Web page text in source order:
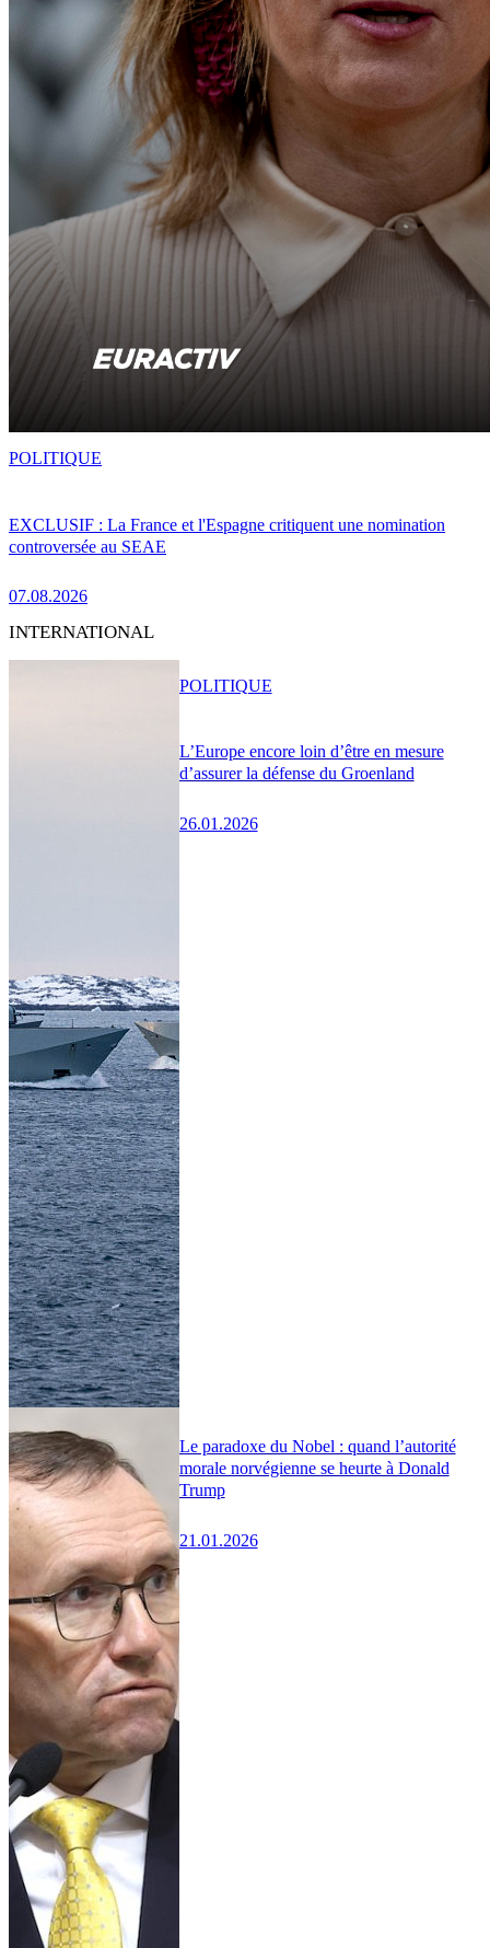
EXCLUSIF : La France et l'Espagne critiquent une nomination
controversée au SEAE
07.08.2026
POLITIQUE
INTERNATIONAL
L’Europe encore loin d’être en mesure
d’assurer la défense du Groenland
26.01.2026
POLITIQUE
Le paradoxe du Nobel : quand l’autorité
morale norvégienne se heurte à Donald
Trump
21.01.2026